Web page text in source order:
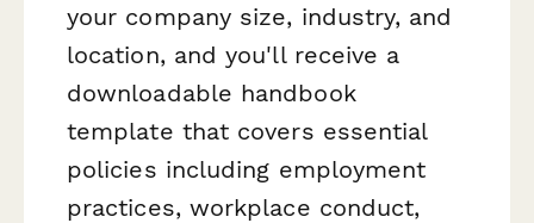
your company size, industry, and
location, and you'll receive a
downloadable handbook
template that covers essential
policies including employment
practices, workplace conduct,